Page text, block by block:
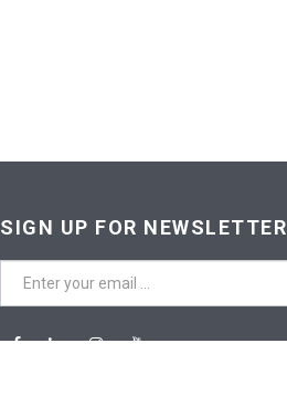
SIGN UP FOR NEWSLETTER